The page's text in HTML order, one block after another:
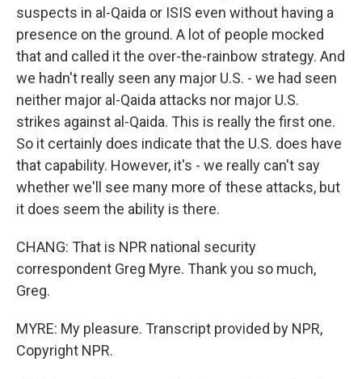
suspects in al-Qaida or ISIS even without having a
presence on the ground. A lot of people mocked
that and called it the over-the-rainbow strategy. And
we hadn't really seen any major U.S. - we had seen
neither major al-Qaida attacks nor major U.S.
strikes against al-Qaida. This is really the first one.
So it certainly does indicate that the U.S. does have
that capability. However, it's - we really can't say
whether we'll see many more of these attacks, but
it does seem the ability is there.
CHANG: That is NPR national security
correspondent Greg Myre. Thank you so much,
Greg.
MYRE: My pleasure. Transcript provided by NPR,
Copyright NPR.